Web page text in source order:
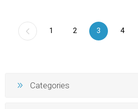
1 2 3 4
Categories